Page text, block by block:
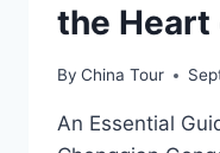
the Heart
By China Tour
An Essential